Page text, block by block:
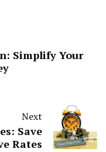
Simplify Your
Next
Save
Rates